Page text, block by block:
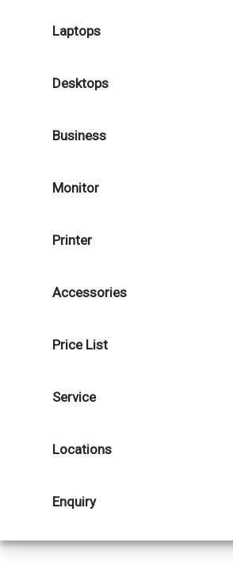
Laptops
Desktops
Business
Monitor
Printer
Accessories
Price List
Service
Locations
Enquiry